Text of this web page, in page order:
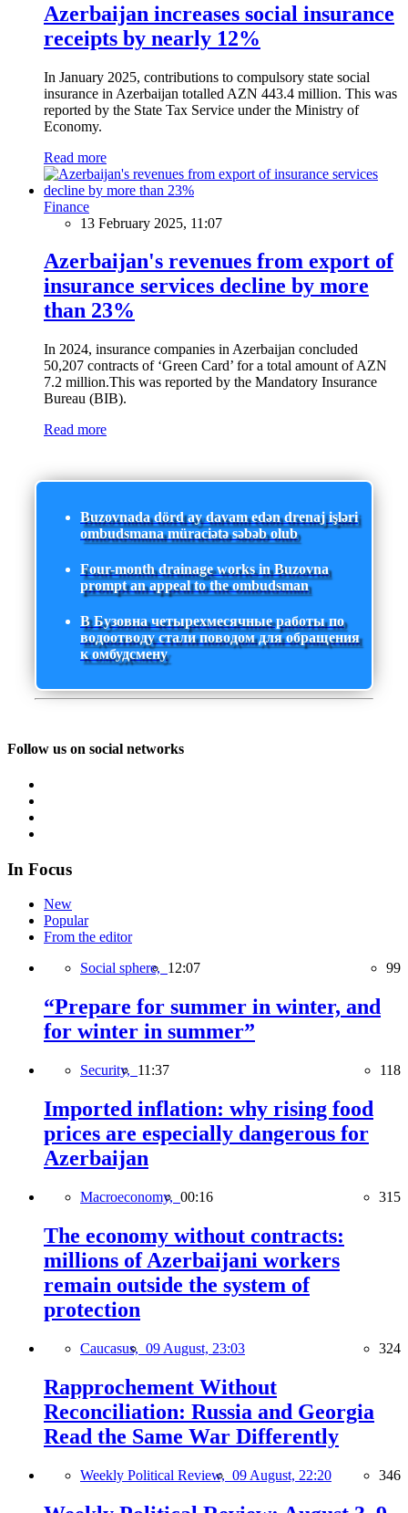
Azerbaijan increases social insurance
receipts by nearly 12%
In January 2025, contributions to compulsory state social
insurance in Azerbaijan totalled AZN 443.4 million. This was
reported by the State Tax Service under the Ministry of
Economy.
Read more
Finance
13 February 2025, 11:07
Azerbaijan's revenues from export of
insurance services decline by more
than 23%
In 2024, insurance companies in Azerbaijan concluded
50,207 contracts of ‘Green Card’ for a total amount of AZN
7.2 million.This was reported by the Mandatory Insurance
Bureau (BIB).
Read more
Buzovnada dörd ay davam edən drenaj işləri
ombudsmana müraciətə səbəb olub
Four-month drainage works in Buzovna
prompt an appeal to the ombudsman
В Бузовна четырехмесячные работы по
водоотводу стали поводом для обращения
к омбудсмену
Follow us on social networks
In Focus
New
Popular
From the editor
Social sphere, 12:07 99
“Prepare for summer in winter, and
for winter in summer”
Security, 11:37 118
Imported inflation: why rising food
prices are especially dangerous for
Azerbaijan
Macroeconomy, 00:16 315
The economy without contracts:
millions of Azerbaijani workers
remain outside the system of
protection
Caucasus, 09 August, 23:03 324
Rapprochement Without
Reconciliation: Russia and Georgia
Read the Same War Differently
Weekly Political Review, 09 August, 22:20 346